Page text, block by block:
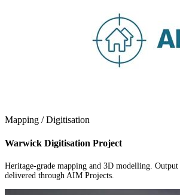
Mapping / Digitisation
Warwick Digitisation Project
Heritage-grade mapping and 3D modelling. Output
delivered through AIM Projects.